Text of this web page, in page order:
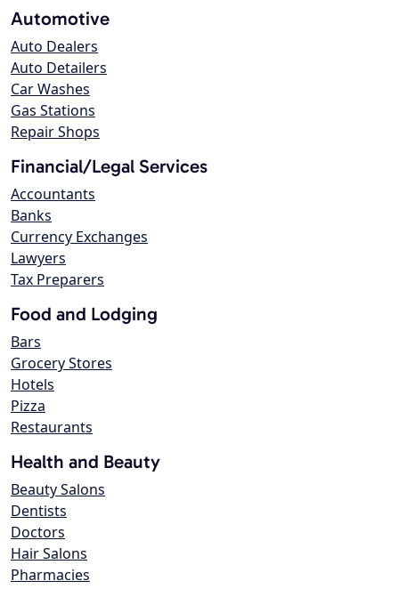
Automotive
Auto Dealers
Auto Detailers
Car Washes
Gas Stations
Repair Shops
Financial/Legal Services
Accountants
Banks
Currency Exchanges
Lawyers
Tax Preparers
Food and Lodging
Bars
Grocery Stores
Hotels
Pizza
Restaurants
Health and Beauty
Beauty Salons
Dentists
Doctors
Hair Salons
Pharmacies